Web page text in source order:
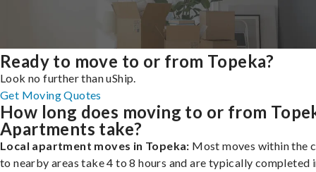
Ready to move to or from Topeka?
Look no further than uShip.
Get Moving Quotes
How long does moving to or from
Apartments take?
Local apartment moves in Topeka: Most moves within the
to nearby areas take 4 to 8 hours and are typically completed